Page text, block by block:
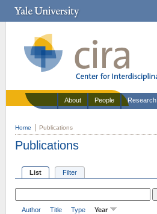
About People Research
Home Publications
Publications
List Filter
Author Title Type Year